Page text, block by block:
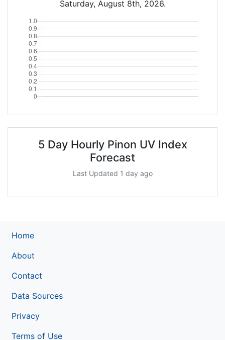
Saturday, August 8th, 2026.
5 Day Hourly Pinon UV Index
Forecast
Last Updated 1 day ago
Home
About
Contact
Data Sources
Privacy
Terms of Use